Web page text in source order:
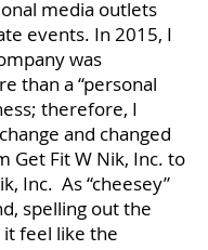
media outlets
events. In 2015, I
was
than a “personal
therefore, I
and changed
Get Fit W Nik, Inc. to
Inc. As “cheesey”
spelling out the
it feel like the